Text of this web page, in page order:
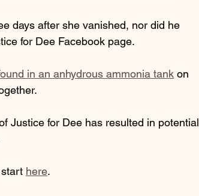
days after she vanished, nor did he
for Dee Facebook page.
in an anhydrous ammonia tank on
Justice for Dee has resulted in potential
here.